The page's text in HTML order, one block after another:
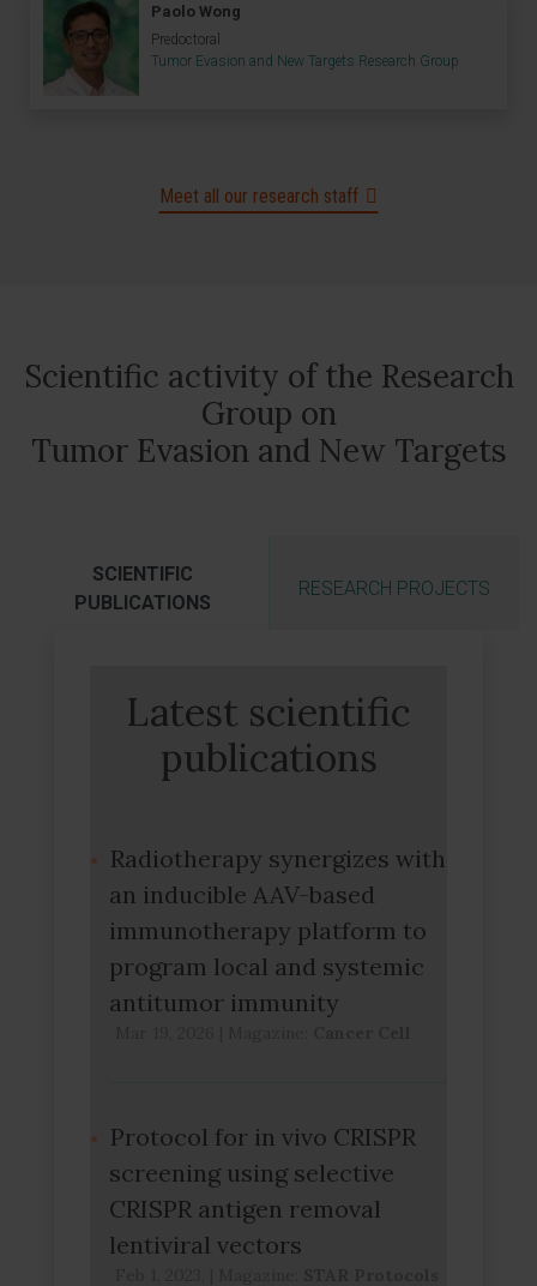
Paolo Wong
Predoctoral
Tumor Evasion and New Targets Research Group
Meet all our research staff
Scientific activity of the Research
Group on
Tumor Evasion and New Targets
SCIENTIFIC
PUBLICATIONS
RESEARCH PROJECTS
Latest scientific
publications
Radiotherapy synergizes with
an inducible AAV-based
immunotherapy platform to
program local and systemic
antitumor immunity
Protocol for in vivo CRISPR
screening using selective
CRISPR antigen removal
lentiviral vectors